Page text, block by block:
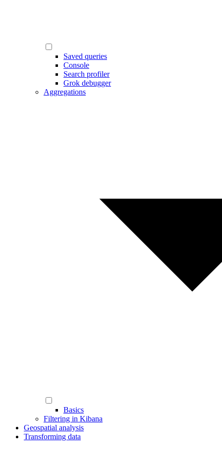
Saved queries
Console
Search profiler
Grok debugger
Aggregations
Basics
Filtering in Kibana
Geospatial analysis
Transforming data